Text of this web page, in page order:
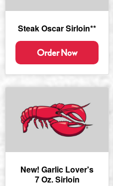
Steak Oscar Sirloin**
Order Now
New! Garlic Lover's
7 Oz. Sirloin